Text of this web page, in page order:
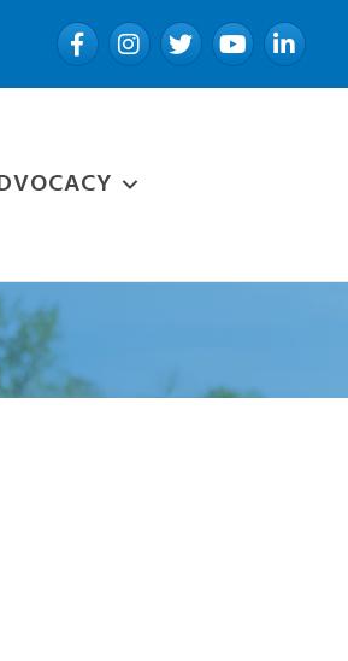
FacebookInstagramTwitterYouTubeLinkedIn